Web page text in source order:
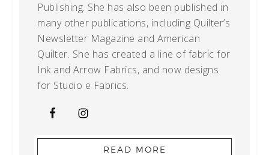
Publishing. She has also been published in
many other publications, including Quilter’s
Newsletter Magazine and American
Quilter. She has created a line of fabric for
Ink and Arrow Fabrics, and now designs
for Studio e Fabrics.
READ MORE